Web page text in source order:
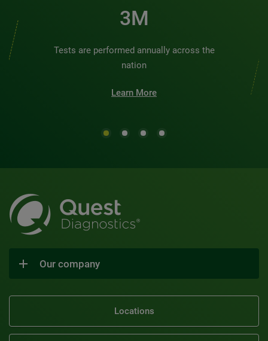
3M
Tests are performed annually across the
nation
Learn More
Our company
Locations